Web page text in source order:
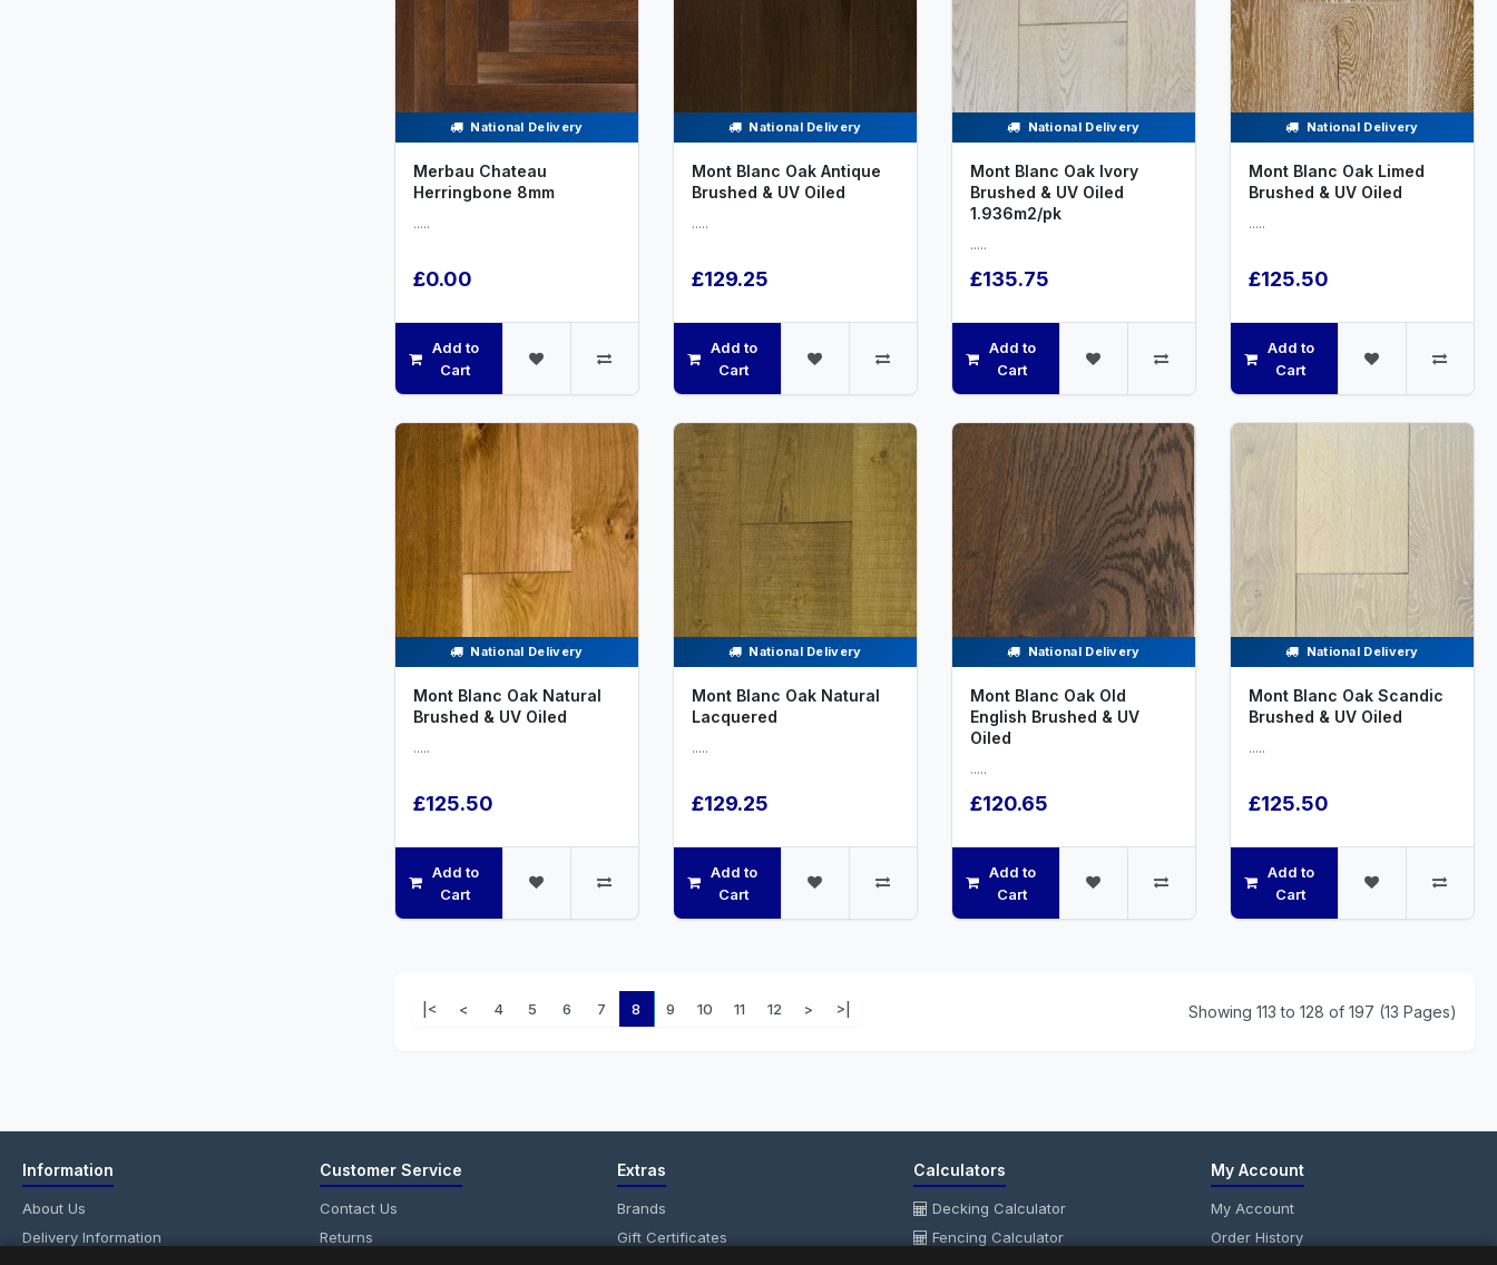
National Delivery
Merbau Chateau
Herringbone 8mm
.....
£0.00
Add to
Cart
National Delivery
Mont Blanc Oak Antique
Brushed & UV Oiled
.....
£129.25
Add to
Cart
National Delivery
Mont Blanc Oak Ivory
Brushed & UV Oiled
1.936m2/pk
.....
£135.75
Add to
Cart
National Delivery
Mont Blanc Oak Limed
Brushed & UV Oiled
.....
£125.50
Add to
Cart
National Delivery
Mont Blanc Oak Natural
Brushed & UV Oiled
.....
£125.50
Add to
Cart
National Delivery
Mont Blanc Oak Natural
Lacquered
.....
£129.25
Add to
Cart
National Delivery
Mont Blanc Oak Old
English Brushed & UV
Oiled
.....
£120.65
Add to
Cart
National Delivery
Mont Blanc Oak Scandic
Brushed & UV Oiled
.....
£125.50
Add to
Cart
|< < 4 5 6 7 8 9 10 11 12 > >| Showing 113 to 128 of 197 (13 Pages)
Information
About Us
Delivery Information
Customer Service
Contact Us
Returns
Extras
Brands
Gift Certificates
Calculators
Decking Calculator
Fencing Calculator
My Account
My Account
Order History